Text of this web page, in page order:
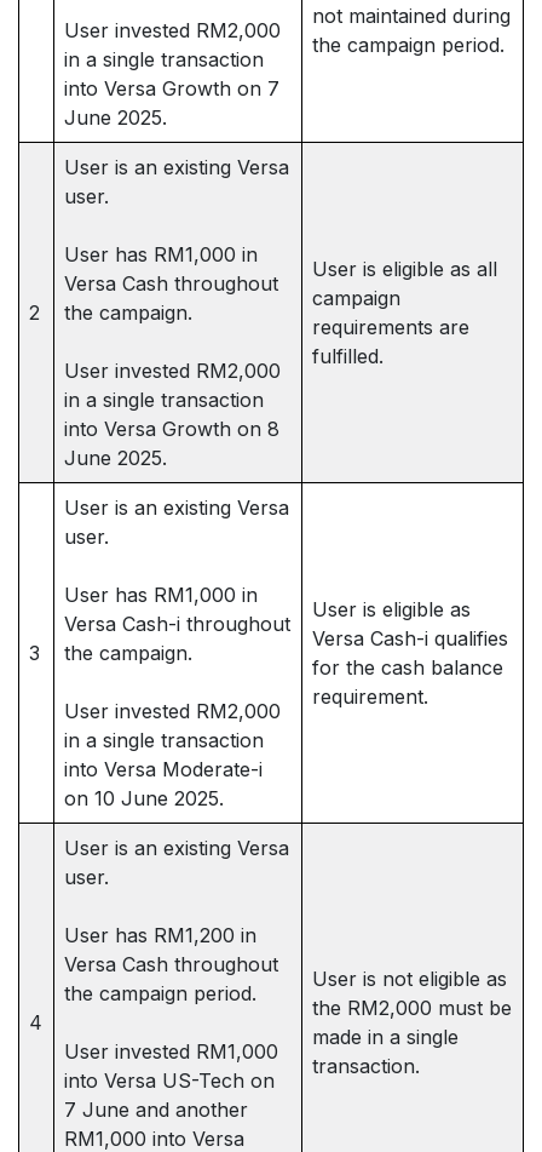
User invested RM2,000
in a single transaction
into Versa Growth on 7
June 2025.
not maintained during
the campaign period.
2
User is an existing Versa
user.
User has RM1,000 in
Versa Cash throughout
the campaign.
User invested RM2,000
in a single transaction
into Versa Growth on 8
June 2025.
User is eligible as all
campaign
requirements are
fulfilled.
3
User is an existing Versa
user.
User has RM1,000 in
Versa Cash-i throughout
the campaign.
User invested RM2,000
in a single transaction
into Versa Moderate-i
on 10 June 2025.
User is eligible as
Versa Cash-i qualifies
for the cash balance
requirement.
4
User is an existing Versa
user.
User has RM1,200 in
Versa Cash throughout
the campaign period.
User invested RM1,000
into Versa US-Tech on
7 June and another
RM1,000 into Versa
User is not eligible as
the RM2,000 must be
made in a single
transaction.